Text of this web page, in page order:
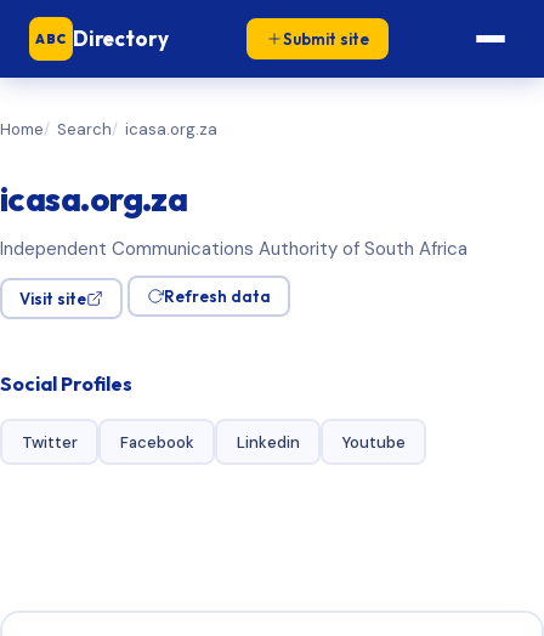
ABC Directory Submit site
Home Search icasa.org.za
icasa.org.za
Independent Communications Authority of South Africa
Visit site Refresh data
Social Profiles
Twitter Facebook Linkedin Youtube